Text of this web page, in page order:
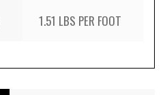
1.51 LBS PER FOOT